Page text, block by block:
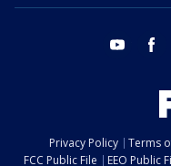
youtube
Privacy Policy Terms
FCC Public File
EEO Public